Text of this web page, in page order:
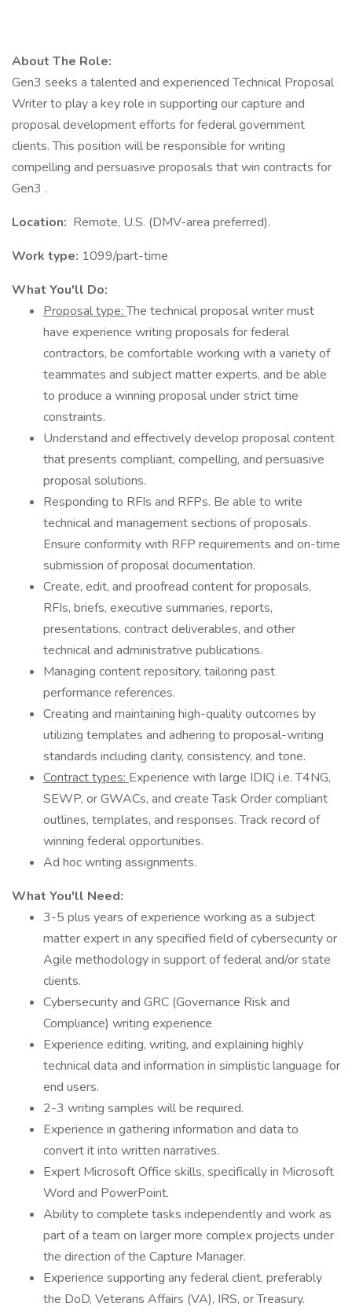
About The Role:
Gen3 seeks a talented and experienced Technical Proposal
Writer to play a key role in supporting our capture and
proposal development efforts for federal government
clients. This position will be responsible for writing
compelling and persuasive proposals that win contracts for
Gen3 .
Location: Remote, U.S. (DMV-area preferred).
Work type: 1099/part-time
What You'll Do:
Proposal type:The technical proposal writer must
have experience writing proposals for federal
contractors, be comfortable working with a variety of
teammates and subject matter experts, and be able
to produce a winning proposal under strict time
constraints.
Understand and effectively develop proposal content
that presents compliant, compelling, and persuasive
proposal solutions.
Responding to RFIs and RFPs. Be able to write
technical and management sections of proposals.
Ensure conformity with RFP requirements and on-time
submission of proposal documentation.
Create, edit, and proofread content for proposals,
RFIs, briefs, executive summaries, reports,
presentations, contract deliverables, and other
technical and administrative publications.
Managing content repository, tailoring past
performance references.
Creating and maintaining high-quality outcomes by
utilizing templates and adhering to proposal-writing
standards including clarity, consistency, and tone.
Contract types: Experience with large IDIQ i.e. T4NG,
SEWP, or GWACs, and create Task Order compliant
outlines, templates, and responses. Track record of
winning federal opportunities.
Ad hoc writing assignments.
What You'll Need:
3-5 plus years of experience working as a subject
matter expert in any specified field of cybersecurity or
Agile methodology in support of federal and/or state
clients.
Cybersecurity and GRC (Governance Risk and
Compliance) writing experience
Experience editing, writing, and explaining highly
technical data and information in simplistic language for
end users.
2-3 writing samples will be required.
Experience in gathering information and data to
convert it into written narratives.
Expert Microsoft Office skills, specifically in Microsoft
Word and PowerPoint.
Ability to complete tasks independently and work as
part of a team on larger more complex projects under
the direction of the Capture Manager.
Experience supporting any federal client, preferably
the DoD, Veterans Affairs (VA), IRS, or Treasury.